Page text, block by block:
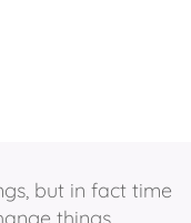
but in fact time